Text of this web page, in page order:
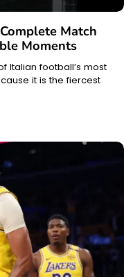
Match
Moments
Italian football’s most
it is the fiercest